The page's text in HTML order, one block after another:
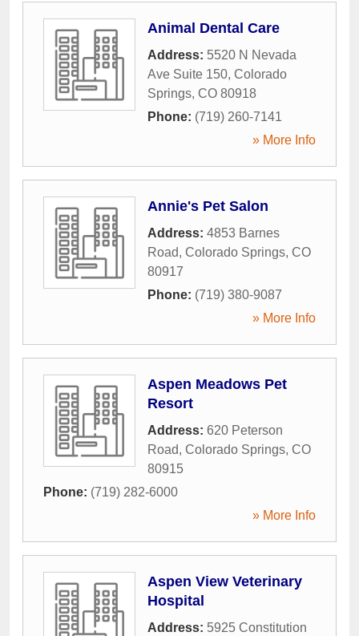
Animal Dental Care
Address: 5520 N Nevada
Ave Suite 150, Colorado
Springs, CO 80918
Phone: (719) 260-7141
» More Info
Annie's Pet Salon
Address: 4853 Barnes
Road, Colorado Springs, CO
80917
Phone: (719) 380-9087
» More Info
Aspen Meadows Pet
Resort
Address: 620 Peterson
Road, Colorado Springs, CO
80915
Phone: (719) 282-6000
» More Info
Aspen View Veterinary
Hospital
Address: 5925 Constitution